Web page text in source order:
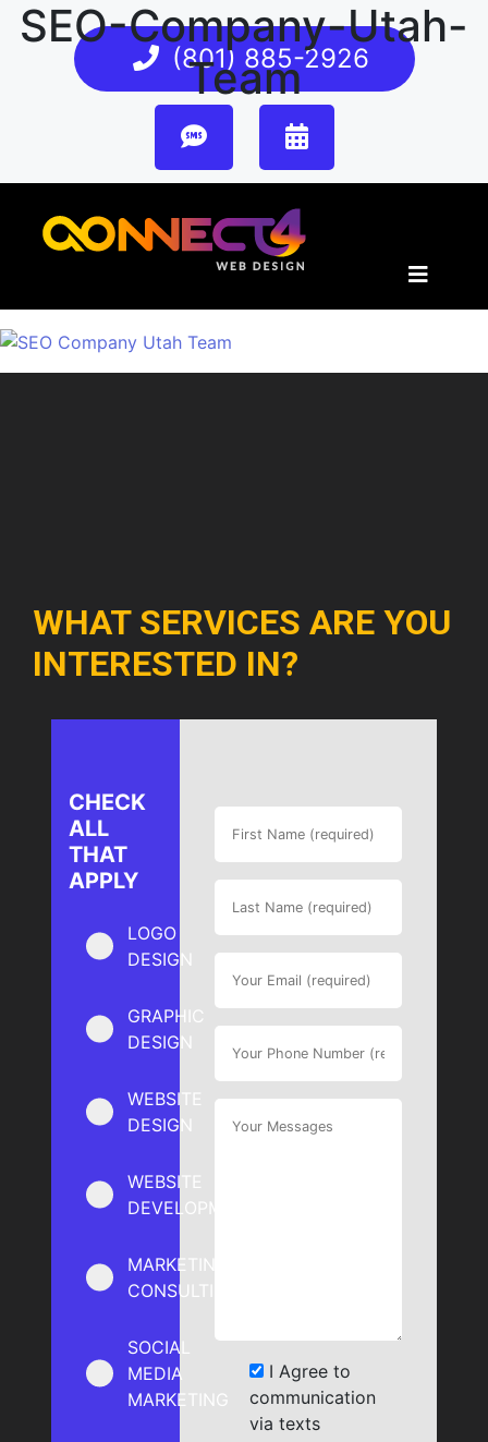
(801) 885-2926
SEO-Company-Utah-
Team
WHAT SERVICES ARE YOU
INTERESTED IN?
CHECK
ALL
THAT
APPLY
LOGO
DESIGN
GRAPHIC
DESIGN
WEBSITE
DESIGN
WEBSITE
DEVELOPMENT
MARKETING
CONSULTING
SOCIAL
MEDIA
MARKETING
I Agree to
communication
via texts